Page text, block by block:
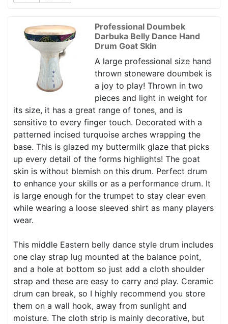
Professional Doumbek
Darbuka Belly Dance Hand
Drum Goat Skin
A large professional size hand
thrown stoneware doumbek is
a joy to play! Thrown in two
pieces and light in weight for
its size, it has a great range of tones, and is
sensitive to every finger touch. Decorated with a
patterned incised turquoise arches wrapping the
base. This is glazed my buttermilk glaze that picks
up every detail of the forms highlights! The goat
skin is without blemish on this drum. Perfect drum
to enhance your skills or as a performance drum. It
is large enough for the trumpet to stay clear even
while wearing a loose sleeved shirt as many players
wear.
This middle Eastern belly dance style drum includes
one clay strap lug mounted at the balance point,
and a hole at bottom so just add a cloth shoulder
strap and these are easy to carry and play. Ceramic
drum can break, so I highly recommend you store
them on a wall hook, away from sunlight and
moisture. The cloth strip is mainly decorative, but